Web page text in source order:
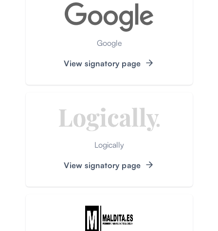
Google
View signatory page
Logically
View signatory page